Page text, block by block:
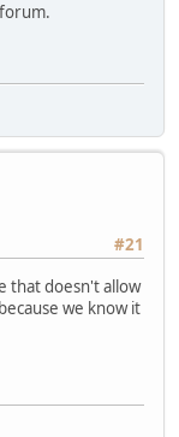
#21
that doesn't allow
we know it